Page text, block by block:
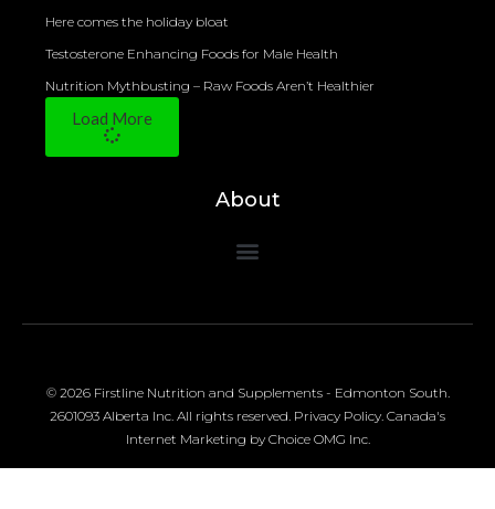
Here comes the holiday bloat
Testosterone Enhancing Foods for Male Health
Nutrition Mythbusting – Raw Foods Aren’t Healthier
Load More
About
© 2026 Firstline Nutrition and Supplements - Edmonton South.
2601093 Alberta Inc. All rights reserved. Privacy Policy. Canada's
Internet Marketing by Choice OMG Inc.